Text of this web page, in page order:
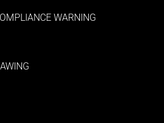
WARNING